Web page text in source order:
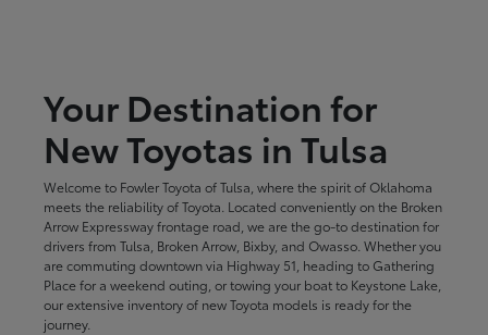
Your Destination for
New Toyotas in Tulsa
Welcome to Fowler Toyota of Tulsa, where the spirit of Oklahoma
meets the reliability of Toyota. Located conveniently on the Broken
Arrow Expressway frontage road, we are the go-to destination for
drivers from Tulsa, Broken Arrow, Bixby, and Owasso. Whether you
are commuting downtown via Highway 51, heading to Gathering
Place for a weekend outing, or towing your boat to Keystone Lake,
our extensive inventory of new Toyota models is ready for the
journey.